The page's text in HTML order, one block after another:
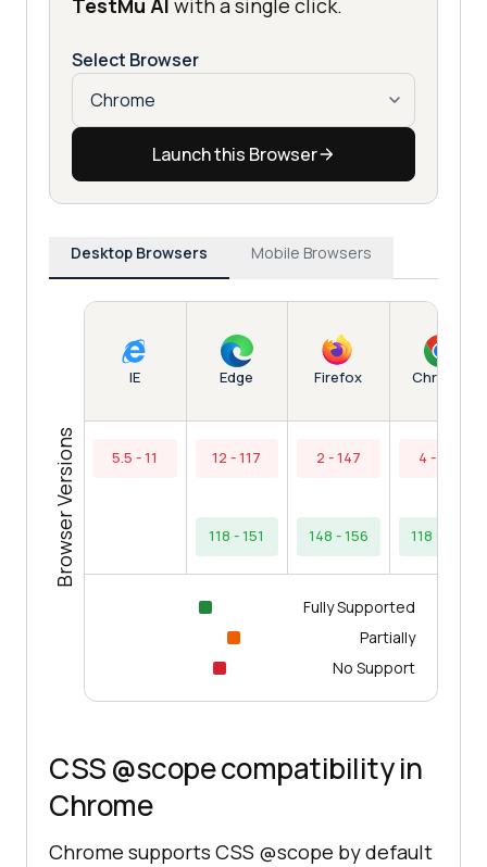
TestMu AI with a single click.
Select Browser
Launch this Browser
Desktop Browsers Mobile Browsers
Browser Versions
IE
5.5 - 11
Edge
12 - 117
118 - 151
Firefox
2 - 147
148 - 156
Chrome
4 - 117
118 - 154
Fully Supported
Partially
No Support
CSS @scope compatibility in
Chrome
Chrome supports CSS @scope by default